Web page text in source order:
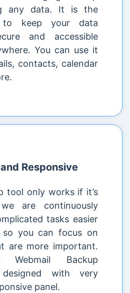
any data. It is the
to keep your data
and accessible
You can use it
contacts, calendar
Responsive
tool only works if it’s
are continuously
tasks easier
you can focus on
are more important.
Webmail Backup
with very
panel.